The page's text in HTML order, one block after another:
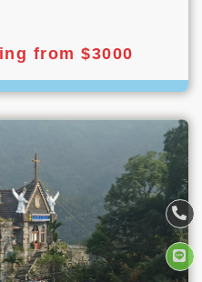
from $3000